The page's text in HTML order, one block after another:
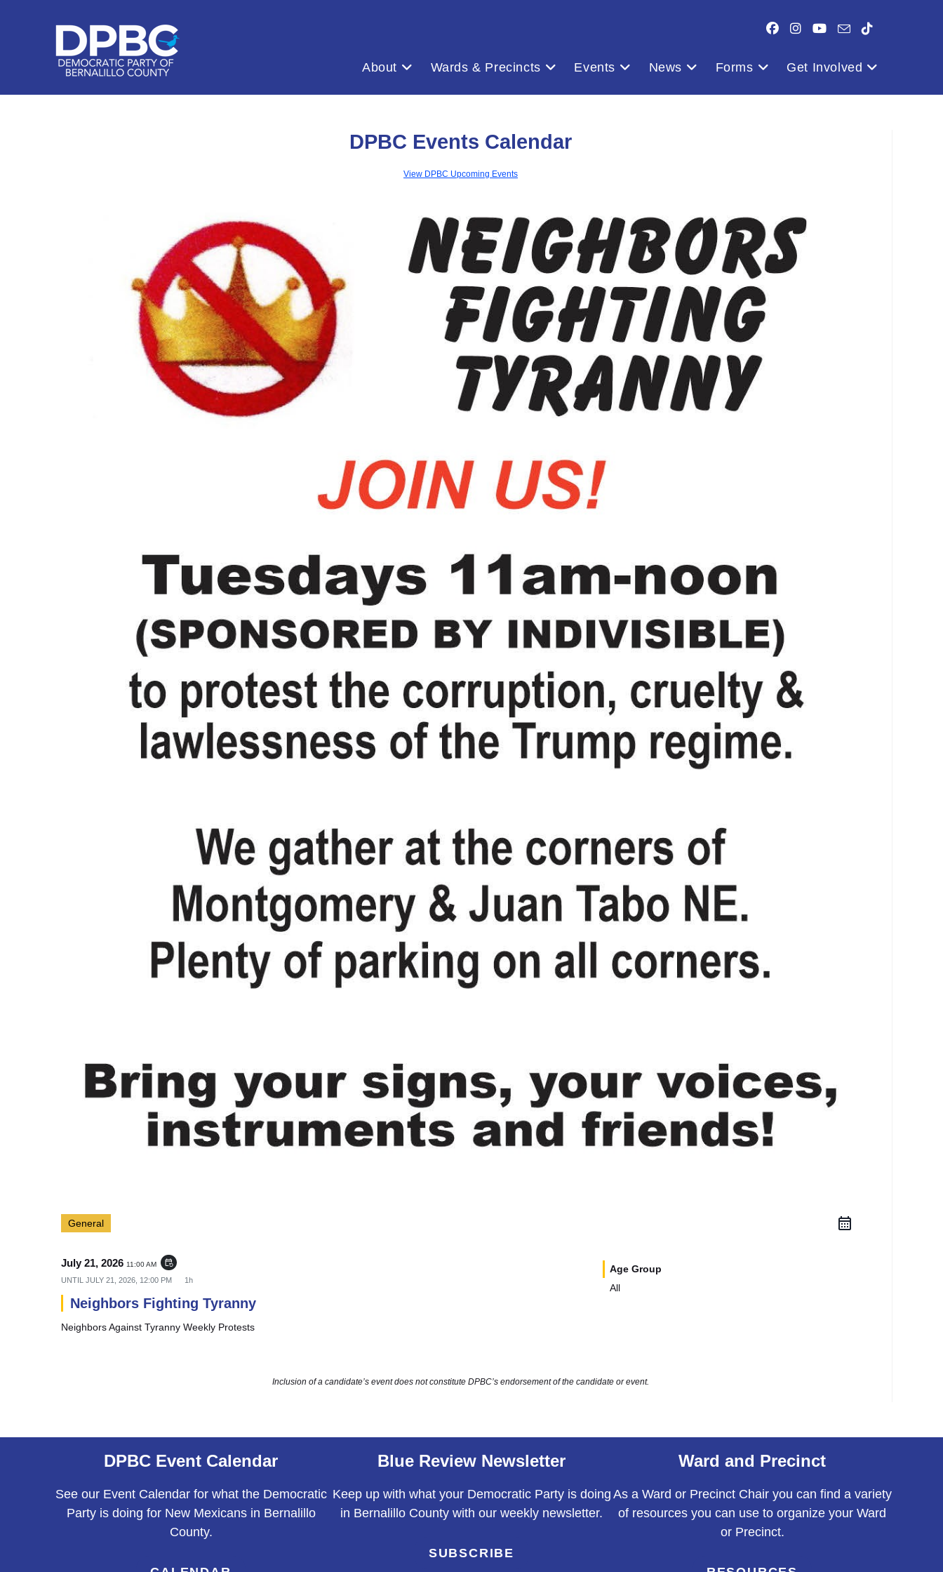
About Wards & Precincts Events News Forms Get Involved
DPBC Events Calendar
View DPBC Upcoming Events
General
July 21, 2026 11:00 AM event_repeat
UNTIL JULY 21, 2026, 12:00 PM 1h
Neighbors Fighting Tyranny
Neighbors Against Tyranny Weekly Protests
Age Group
All
Inclusion of a candidate’s event does not constitute DPBC’s endorsement of the candidate or event.
DPBC Event Calendar
See our Event Calendar for what the Democratic
Party is doing for New Mexicans in Bernalillo
County.
Blue Review Newsletter
Keep up with what your Democratic Party is doing
in Bernalillo County with our weekly newsletter.
SUBSCRIBE
Ward and Precinct
As a Ward or Precinct Chair you can find a variety
of resources you can use to organize your Ward
or Precinct.